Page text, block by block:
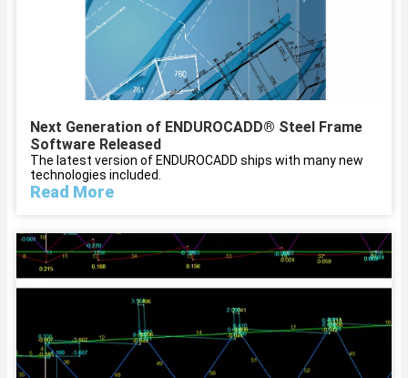
Next Generation of ENDUROCADD® Steel Frame
Software Released
The latest version of ENDUROCADD ships with many new
technologies included.
Read More